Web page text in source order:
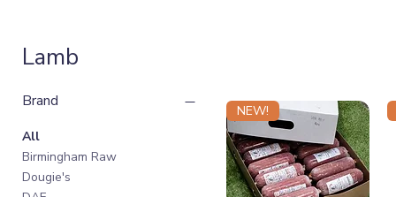
Lamb
Brand
All
Birmingham Raw
Dougie's
NEW!